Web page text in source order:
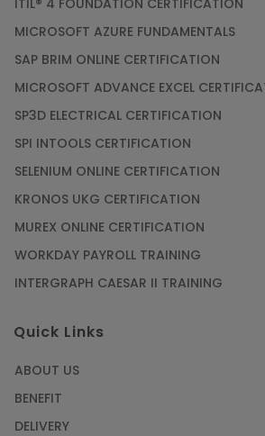
MICROSOFT AZURE FUNDAMENTALS
SAP BRIM ONLINE CERTIFICATION
MICROSOFT ADVANCE EXCEL
SP3D ELECTRICAL CERTIFICATION
SPI INTOOLS CERTIFICATION
SELENIUM ONLINE CERTIFICATION
KRONOS UKG CERTIFICATION
MUREX ONLINE CERTIFICATION
WORKDAY PAYROLL TRAINING
INTERGRAPH CAESAR II TRAINING
Quick Links
ABOUT US
BENEFIT
DELIVERY